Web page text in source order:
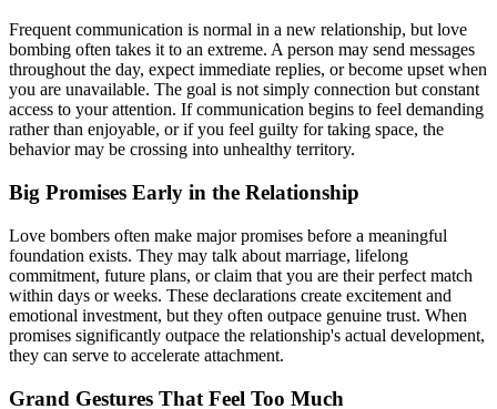
Frequent communication is normal in a new relationship, but love
bombing often takes it to an extreme. A person may send messages
throughout the day, expect immediate replies, or become upset when
you are unavailable. The goal is not simply connection but constant
access to your attention. If communication begins to feel demanding
rather than enjoyable, or if you feel guilty for taking space, the
behavior may be crossing into unhealthy territory.
Big Promises Early in the Relationship
Love bombers often make major promises before a meaningful
foundation exists. They may talk about marriage, lifelong
commitment, future plans, or claim that you are their perfect match
within days or weeks. These declarations create excitement and
emotional investment, but they often outpace genuine trust. When
promises significantly outpace the relationship's actual development,
they can serve to accelerate attachment.
Grand Gestures That Feel Too Much